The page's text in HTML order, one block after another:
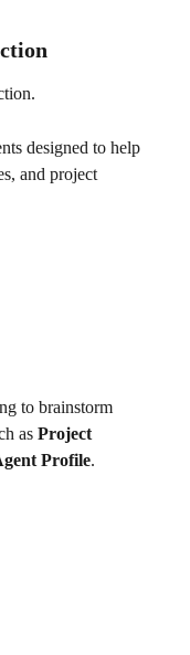
designed to help
and project
to brainstorm
as Project
Profile.